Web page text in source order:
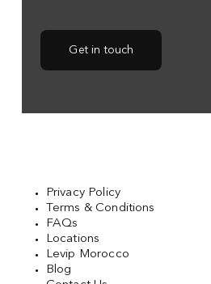
Get in touch
Privacy Policy
Terms & Conditions
FAQs
Locations
Levip Morocco
Blog